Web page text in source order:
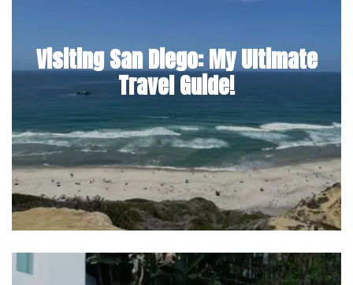
Visiting San Diego: My Ultimate
Travel Guide!